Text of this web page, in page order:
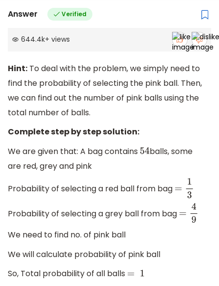
Answer Verified
644.4k+ views
Hint: To deal with the problem, we simply need to
find the probability of selecting the pink ball. Then,
we can find out the number of pink balls using the
total number of balls.
Complete step by step solution:
We are given that: A bag contains 54balls, some
are red, grey and pink
Probability of selecting a red ball from bag = 13
Probability of selecting a grey ball from bag = 49
We need to find no. of pink ball
We will calculate probability of pink ball
So, Total probability of all balls = 1